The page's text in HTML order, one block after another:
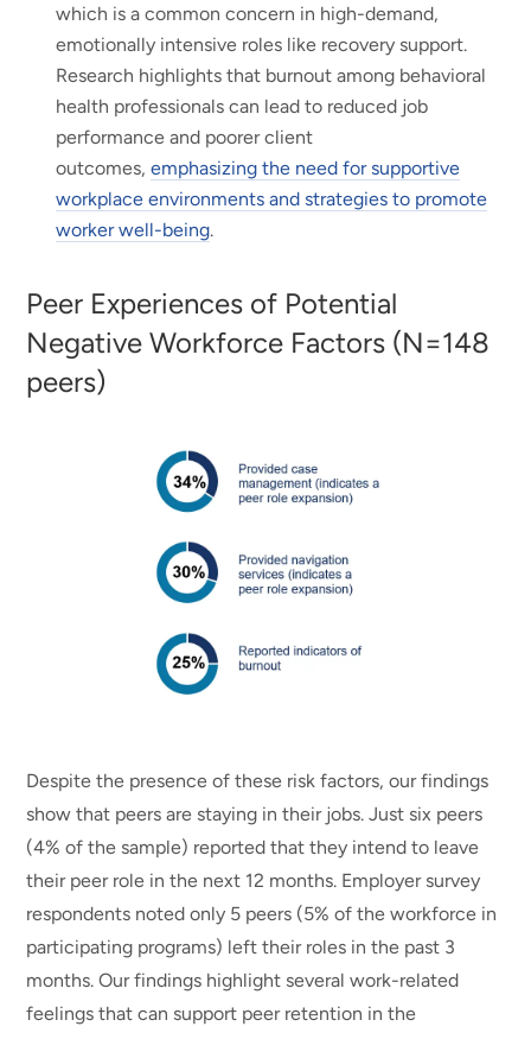
which is a common concern in high-demand,
emotionally intensive roles like recovery support.
Research highlights that burnout among behavioral
health professionals can lead to reduced job
performance and poorer client
outcomes,emphasizing the need for supportive
workplace environments and strategies to promote
worker well-being.
Peer Experiences of Potential
Negative Workforce Factors (N=148
peers)
Despite the presence of these risk factors, our findings
show that peers are staying in their jobs. Just six peers
(4% of the sample) reported that they intend to leave
their peer role in the next 12 months. Employer survey
respondents noted only 5 peers (5% of the workforce in
participating programs) left their roles in the past 3
months. Our findings highlight several work-related
feelings that can support peer retention in the